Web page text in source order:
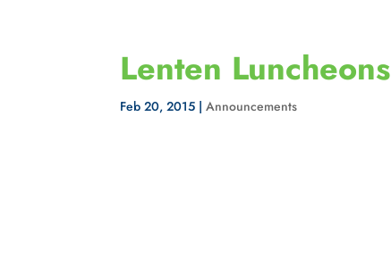
Lenten Luncheons
Feb 20, 2015 |Announcements